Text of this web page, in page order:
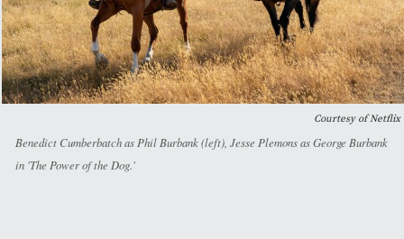
Courtesy of Netflix
Benedict Cumberbatch as Phil Burbank (left), Jesse Plemons as George Burbank
in 'The Power of the Dog.'